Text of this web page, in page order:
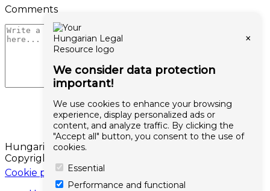
×
We consider data protection
important!
We use cookies to enhance your browsing
experience, display personalized ads or
content, and analyze traffic. By clicking the
"Accept all" button, you consent to the use of
cookies.
Essential
Performance and functional
Comments
Hungarianlaw.hu
Copyright © 2026 All rights reserved
Cookie policy